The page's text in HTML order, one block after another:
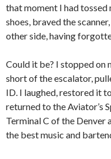
that moment I had
shoes, braved the
other side, having
Could it be? I stopped
short of the escalator,
ID. I laughed, restored it
returned to the Aviator’s
Terminal C of the Denver
the best music and